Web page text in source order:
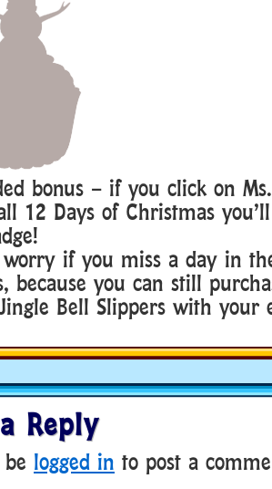
bonus – if you click on
12 Days of Christmas
worry if you miss a day in
because you can still
Bell Slippers with your
Reply
logged in to post a